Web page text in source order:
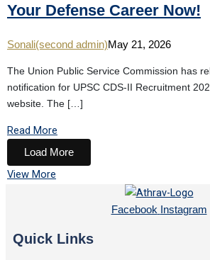
Your Defense Career Now!
Sonali(second admin)May 21, 2026
The Union Public Service Commission has
notification for UPSC CDS-II Recruitment
website. The […]
Read More
Load More
View More
Facebook Instagram
Quick Links